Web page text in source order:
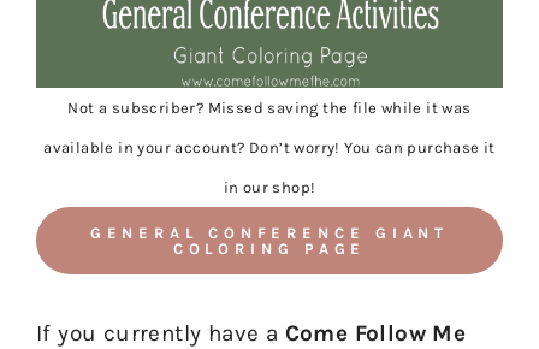
Not a subscriber? Missed saving the file while it was
available in your account? Don’t worry! You can purchase it
in our shop!
GENERAL CONFERENCE GIANT
COLORING PAGE
If you currently have a Come Follow Me